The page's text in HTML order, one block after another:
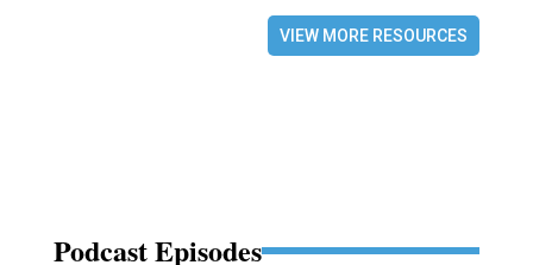
VIEW MORE RESOURCES
Podcast Episodes